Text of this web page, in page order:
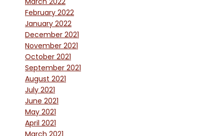
February 2022
January 2022
December 2021
November 2021
October 2021
September 2021
August 2021
July 2021
June 2021
May 2021
April 2021